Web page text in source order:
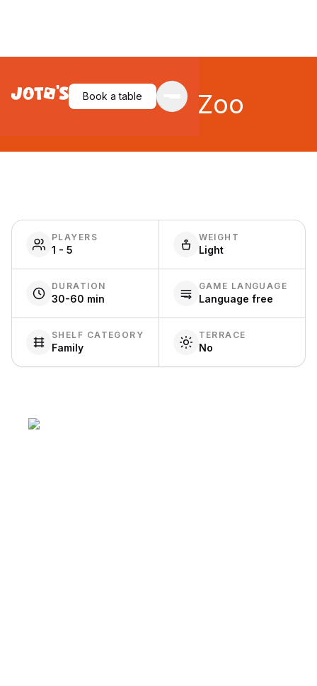
Book a table
New York Zoo
PLAYERS
1 - 5
WEIGHT
Light
DURATION
30-60 min
GAME LANGUAGE
Language free
SHELF CATEGORY
Family
TERRACE
No